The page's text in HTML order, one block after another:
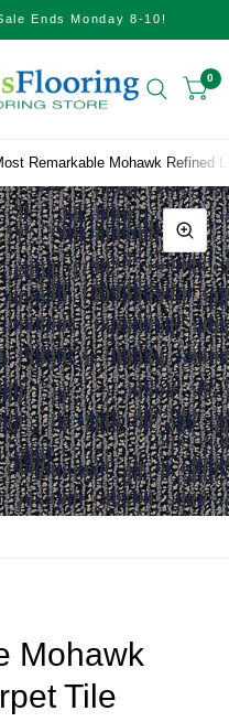
Ends Monday 8-10!
0
Remarkable Mohawk Refined
Mohawk
Tile